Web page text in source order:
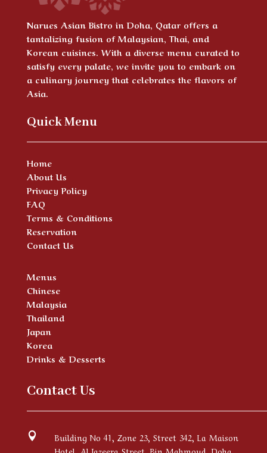
Narues Asian Bistro in Doha, Qatar offers a
tantalizing fusion of Malaysian, Thai, and
Korean cuisines. With a diverse menu curated to
satisfy every palate, we invite you to embark on
a culinary journey that celebrates the flavors of
Asia.
Quick Menu
Home
About Us
Privacy Policy
FAQ
Terms & Conditions
Reservation
Contact Us
Menus
Chinese
Malaysia
Thailand
Japan
Korea
Drinks & Desserts
Contact Us

Building No 41, Zone 23, Street 342, La Maison